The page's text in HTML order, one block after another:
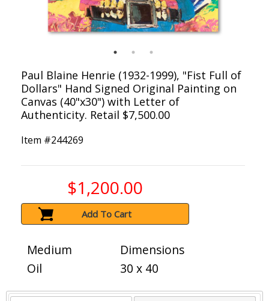
Paul Blaine Henrie (1932-1999), "Fist Full of
Dollars" Hand Signed Original Painting on
Canvas (40"x30") with Letter of
Authenticity. Retail $7,500.00
Item #244269
$1,200.00
Add To Cart
Medium
Oil
Dimensions
30 x 40